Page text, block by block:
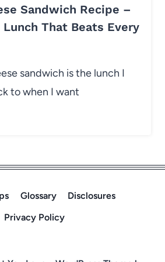
Sandwich Recipe –
That Beats Every
sandwich is the lunch I
to when I want
Glossary
Disclosures
Privacy Policy